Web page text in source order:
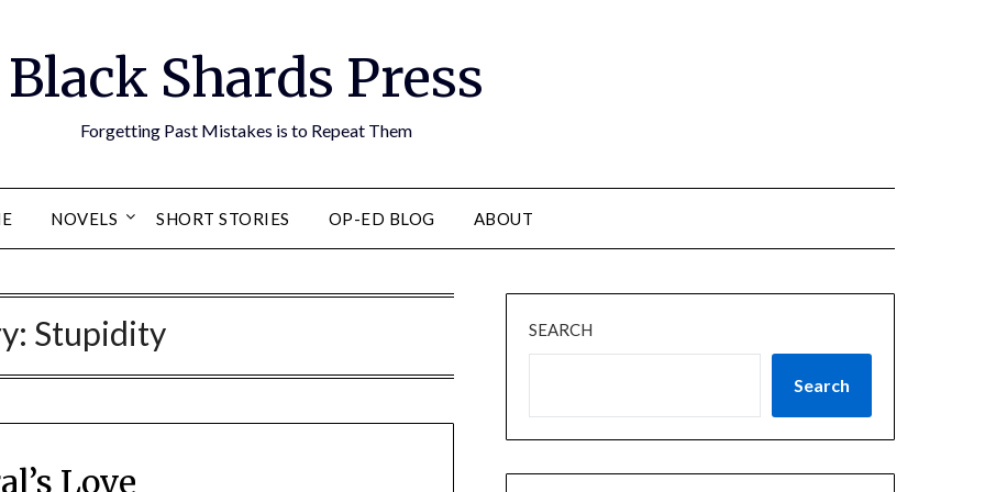
Black Shards Press
Forgetting Past Mistakes is to Repeat Them
NOVELS SHORT STORIES OP-ED BLOG ABOUT
Stupidity
Love
SEARCH
Search